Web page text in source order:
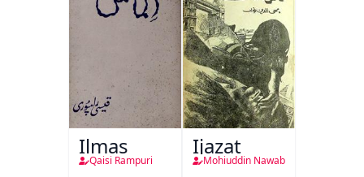
Ilmas
Qaisi Rampuri
Ijazat
Mohiuddin Nawab